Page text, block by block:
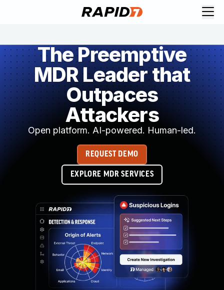
The Preemptive
MDR Leader that
Outpaces
Attackers
Open platform. AI-powered. Human-led.
REQUEST DEMO
EXPLORE MDR SERVICES